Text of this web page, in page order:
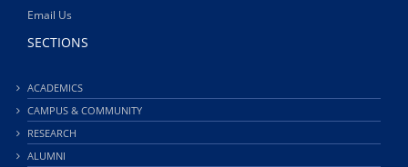
Email Us
SECTIONS
ACADEMICS
CAMPUS & COMMUNITY
RESEARCH
ALUMNI